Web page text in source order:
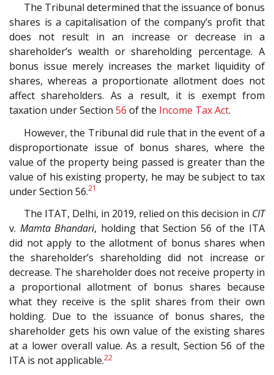
The Tribunal determined that the issuance of bonus
shares is a capitalisation of the company’s profit that
does not result in an increase or decrease in a
shareholder’s wealth or shareholding percentage. A
bonus issue merely increases the market liquidity of
shares, whereas a proportionate allotment does not
affect shareholders. As a result, it is exempt from
taxation under Section 56 of the Income Tax Act.
However, the Tribunal did rule that in the event of a
disproportionate issue of bonus shares, where the
value of the property being passed is greater than the
value of his existing property, he may be subject to tax
under Section 56.21
The ITAT, Delhi, in 2019, relied on this decision in CIT
v. Mamta Bhandari, holding that Section 56 of the ITA
did not apply to the allotment of bonus shares when
the shareholder’s shareholding did not increase or
decrease. The shareholder does not receive property in
a proportional allotment of bonus shares because
what they receive is the split shares from their own
holding. Due to the issuance of bonus shares, the
shareholder gets his own value of the existing shares
at a lower overall value. As a result, Section 56 of the
ITA is not applicable.22